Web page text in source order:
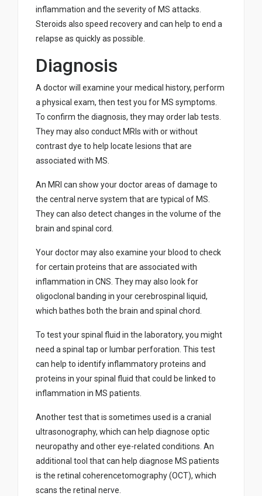
inflammation and the severity of MS attacks.
Steroids also speed recovery and can help to end a
relapse as quickly as possible.
Diagnosis
A doctor will examine your medical history, perform
a physical exam, then test you for MS symptoms.
To confirm the diagnosis, they may order lab tests.
They may also conduct MRIs with or without
contrast dye to help locate lesions that are
associated with MS.
An MRI can show your doctor areas of damage to
the central nerve system that are typical of MS.
They can also detect changes in the volume of the
brain and spinal cord.
Your doctor may also examine your blood to check
for certain proteins that are associated with
inflammation in CNS. They may also look for
oligoclonal banding in your cerebrospinal liquid,
which bathes both the brain and spinal chord.
To test your spinal fluid in the laboratory, you might
need a spinal tap or lumbar perforation. This test
can help to identify inflammatory proteins and
proteins in your spinal fluid that could be linked to
inflammation in MS patients.
Another test that is sometimes used is a cranial
ultrasonography, which can help diagnose optic
neuropathy and other eye-related conditions. An
additional tool that can help diagnose MS patients
is the retinal coherencetomography (OCT), which
scans the retinal nerve.